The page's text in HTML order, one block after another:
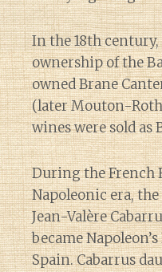
In the 18th
ownership of the
owned Brane
(later Mouton-
wines were sold as
During the French
Napoleonic era,
Jean-Valère
became
Spain. Cabarrus